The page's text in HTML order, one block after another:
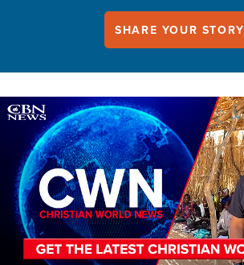
SHARE YOUR STORY
Image